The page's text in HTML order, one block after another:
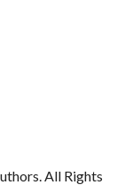
All Rights